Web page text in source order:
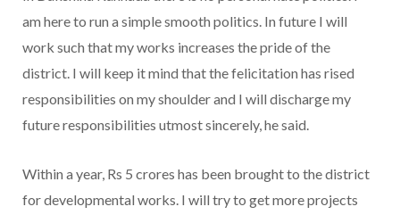
am here to run a simple smooth politics. In future I will
work such that my works increases the pride of the
district. I will keep it mind that the felicitation has rised
responsibilities on my shoulder and I will discharge my
future responsibilities utmost sincerely, he said.
Within a year, Rs 5 crores has been brought to the district
for developmental works. I will try to get more projects